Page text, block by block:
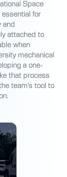
Space
for
and
attached to
when
mechanical
a one-
that process
team’s tool to